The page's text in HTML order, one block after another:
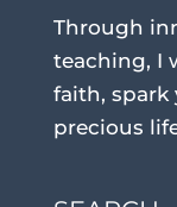
Through
teaching, I
faith, spark
precious